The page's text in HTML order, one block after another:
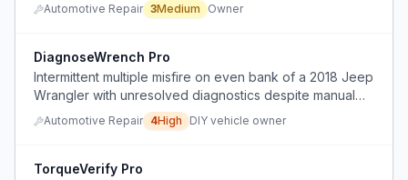
Automotive Repair 3Medium Owner
DiagnoseWrench Pro
Intermittent multiple misfire on even bank of a 2018 Jeep
Wrangler with unresolved diagnostics despite manual
troubleshooting.
Automotive Repair 4High DIY vehicle owner
TorqueVerify Pro